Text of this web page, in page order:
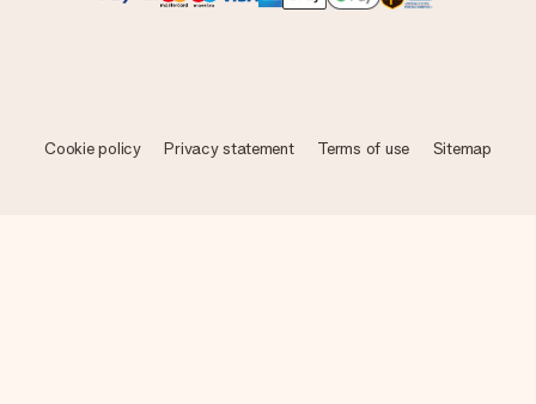
Cookie policy Privacy statement Terms of use Sitemap